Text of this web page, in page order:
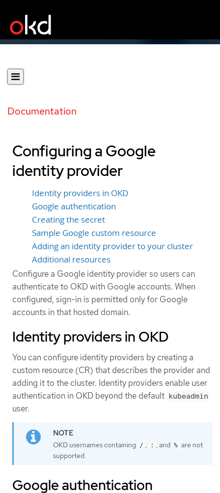
Documentation
Configuring a Google
identity provider
Identity providers in OKD
Google authentication
Creating the secret
Sample Google custom resource
Adding an identity provider to your cluster
Additional resources
Configure a Google identity provider so users can
authenticate to OKD with Google accounts. When
configured, sign-in is permitted only for Google
accounts in that hosted domain.
Identity providers in OKD
You can configure identity providers by creating a
custom resource (CR) that describes the provider and
adding it to the cluster. Identity providers enable user
authentication in OKD beyond the default kubeadmin
user.
OKD usernames containing / , : , and % are not
supported.
Google authentication